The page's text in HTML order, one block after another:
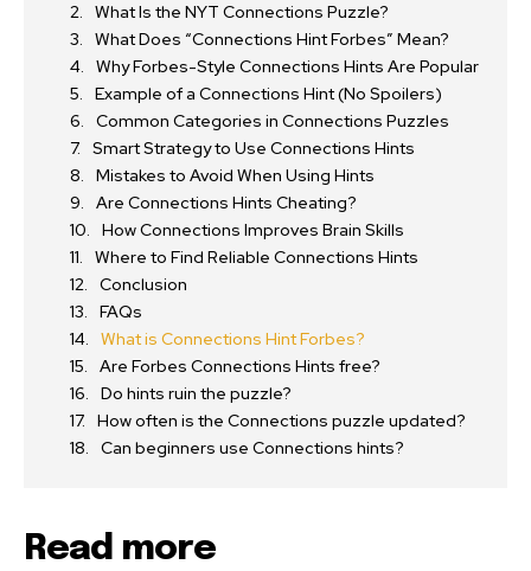
What Is the NYT Connections Puzzle?
What Does “Connections Hint Forbes” Mean?
Why Forbes-Style Connections Hints Are Popular
Example of a Connections Hint (No Spoilers)
Common Categories in Connections Puzzles
Smart Strategy to Use Connections Hints
Mistakes to Avoid When Using Hints
Are Connections Hints Cheating?
How Connections Improves Brain Skills
Where to Find Reliable Connections Hints
Conclusion
FAQs
What is Connections Hint Forbes?
Are Forbes Connections Hints free?
Do hints ruin the puzzle?
How often is the Connections puzzle updated?
Can beginners use Connections hints?
Read more